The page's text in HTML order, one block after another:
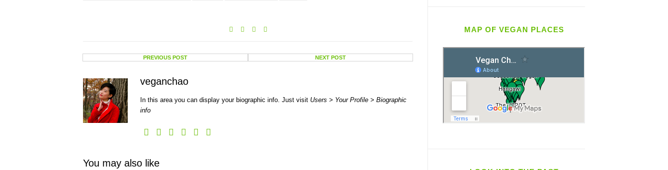
PREVIOUS POST NEXT POST
veganchao
In this area you can display your biographic info. Just visit Users > Your Profile > Biographic
info
You may also like
MAP OF VEGAN PLACES